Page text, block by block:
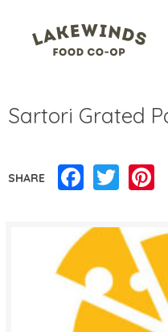
Sartori Grated
SHARE Facebook
Twitter